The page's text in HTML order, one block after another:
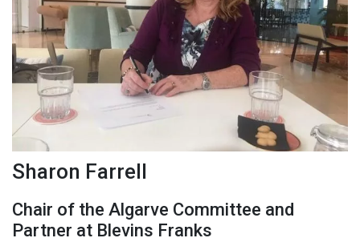
Sharon Farrell
Chair of the Algarve Committee and
Partner at Blevins Franks